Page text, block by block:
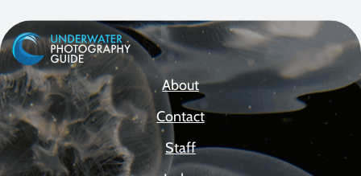
About
Contact
Staff